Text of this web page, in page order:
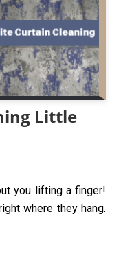
Little
you lifting a finger!
where they hang.